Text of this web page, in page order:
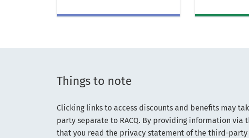
Things to note
Clicking links to access discounts and benefits may
party separate to RACQ. By providing information
that you read the privacy statement of the third-